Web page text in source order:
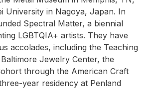
University in Nagoya, Japan. In
Spectral Matter, a biennial
LGBTQIA+ artists. They have
accolades, including the Teaching
Jewelry Center, the
through the American Craft
year residency at Penland